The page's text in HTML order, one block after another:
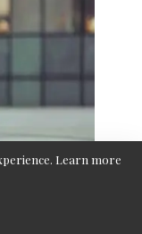
Learn more